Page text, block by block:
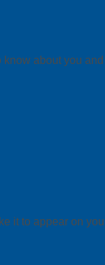
about you
it to appear on